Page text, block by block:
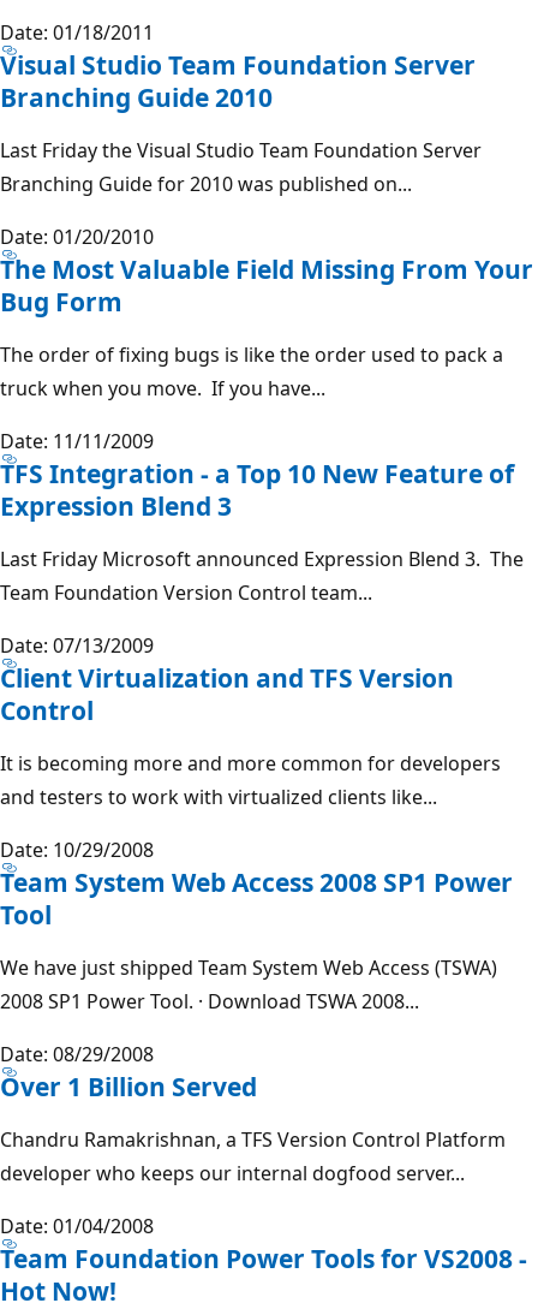
Date: 01/18/2011
Visual Studio Team Foundation Server
Branching Guide 2010
Last Friday the Visual Studio Team Foundation Server
Branching Guide for 2010 was published on...
Date: 01/20/2010
The Most Valuable Field Missing From Your
Bug Form
The order of fixing bugs is like the order used to pack a
truck when you move. If you have...
Date: 11/11/2009
TFS Integration - a Top 10 New Feature of
Expression Blend 3
Last Friday Microsoft announced Expression Blend 3. The
Team Foundation Version Control team...
Date: 07/13/2009
Client Virtualization and TFS Version
Control
It is becoming more and more common for developers
and testers to work with virtualized clients like...
Date: 10/29/2008
Team System Web Access 2008 SP1 Power
Tool
We have just shipped Team System Web Access (TSWA)
2008 SP1 Power Tool. · Download TSWA 2008...
Date: 08/29/2008
Over 1 Billion Served
Chandru Ramakrishnan, a TFS Version Control Platform
developer who keeps our internal dogfood server...
Date: 01/04/2008
Team Foundation Power Tools for VS2008 -
Hot Now!